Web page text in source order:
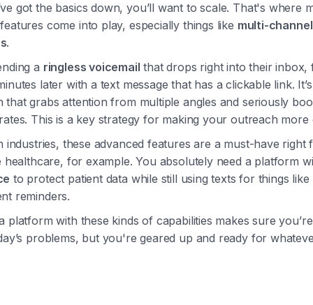
got the basics down, you’ll want to scale. That's where
come into play, especially things like multi-
.
a ringless voicemail that drops right into their inbox,
later with a text message that has a clickable link.
that grabs attention from multiple angles and seriously
This is a key strategy for making your outreach more
industries, these advanced features are a must-have right
healthcare, for example. You absolutely need a platform
to protect patient data while still using texts for things like
reminders.
platform with these kinds of capabilities makes sure
problems, but you're geared up and ready for